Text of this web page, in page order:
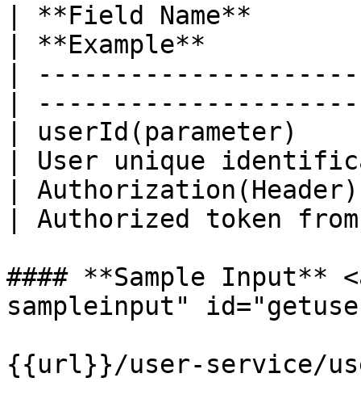
| **Field Name**
| **Example**
|
|
| userId(parameter)
| User unique
|
| Authorized token
#### **Sample Input**
sampleinput"
{{url}}/user-service/